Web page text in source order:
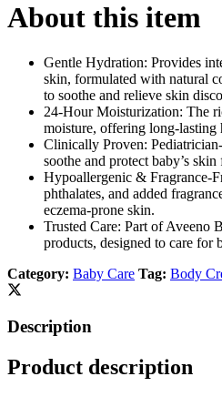
About this item
Gentle Hydration: Provides
skin, formulated with natural
to soothe and relieve skin
24-Hour Moisturization: The
moisture, offering long-lasting
Clinically Proven:
soothe and protect baby’s
Hypoallergenic & Fragrance-
phthalates, and added
eczema-prone skin.
Trusted Care: Part of Aveeno
products, designed to care for
Category: Baby Care Tag: Body
Description
Product description